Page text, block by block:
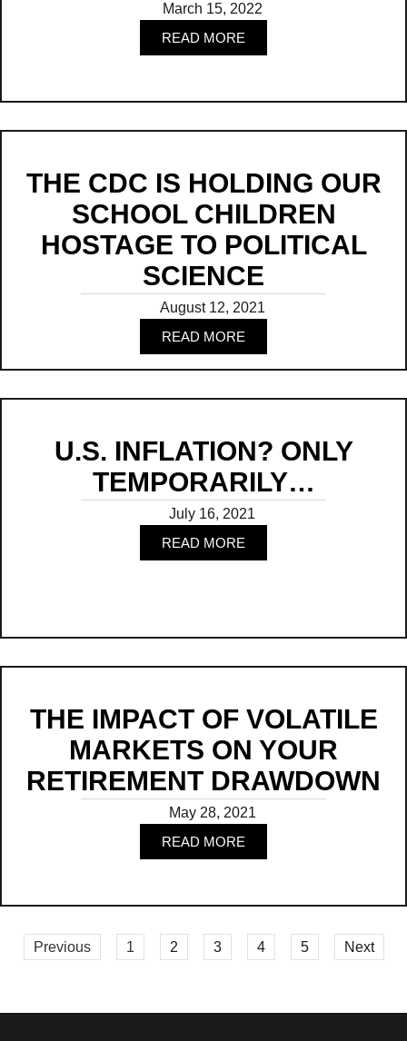
March 15, 2022
READ MORE
THE CDC IS HOLDING OUR
SCHOOL CHILDREN
HOSTAGE TO POLITICAL
SCIENCE
August 12, 2021
READ MORE
U.S. INFLATION? ONLY
TEMPORARILY…
July 16, 2021
READ MORE
THE IMPACT OF VOLATILE
MARKETS ON YOUR
RETIREMENT DRAWDOWN
May 28, 2021
READ MORE
Previous 1 2 3 4 5 Next